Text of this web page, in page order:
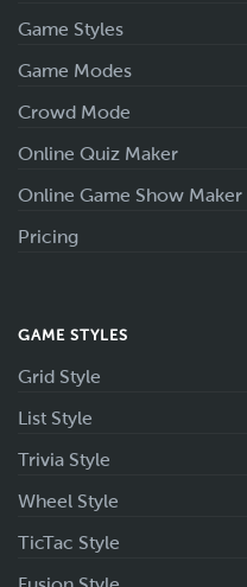
Game Styles
Game Modes
Crowd Mode
Online Quiz Maker
Online Game Show Maker
Pricing
GAME STYLES
Grid Style
List Style
Trivia Style
Wheel Style
TicTac Style